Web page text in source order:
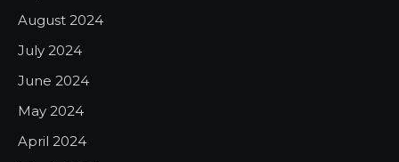
August 2024
July 2024
June 2024
May 2024
April 2024